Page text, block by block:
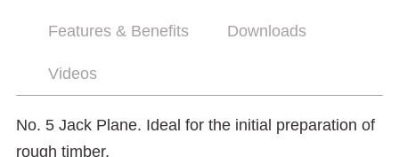
Features & Benefits Downloads
Videos
No. 5 Jack Plane. Ideal for the initial preparation of
rough timber.